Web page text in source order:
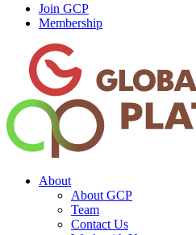
Join GCP
Membership
About
About GCP
Team
Contact Us